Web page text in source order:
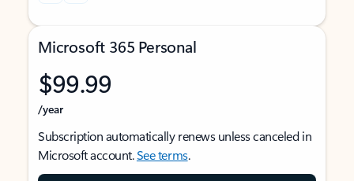
Microsoft 365 Personal
$99.99
/year
Subscription automatically renews unless canceled in
Microsoft account.See terms.